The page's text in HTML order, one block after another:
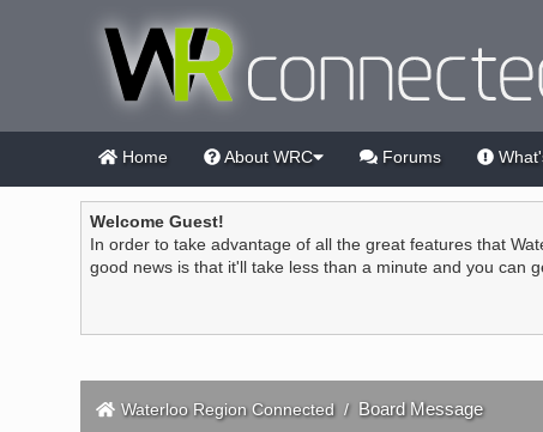
Home About WRC Forums
Welcome Guest!
In order to take advantage of all the great features that
good news is that it'll take less than a minute and you can
Waterloo Region Connected / Board Message